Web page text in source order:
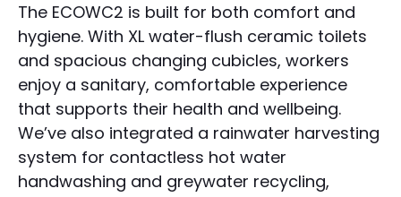
The ECOWC2 is built for both comfort and
hygiene. With XL water-flush ceramic toilets
and spacious changing cubicles, workers
enjoy a sanitary, comfortable experience
that supports their health and wellbeing.
We’ve also integrated a rainwater harvesting
system for contactless hot water
handwashing and greywater recycling,